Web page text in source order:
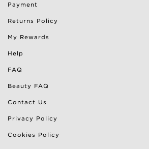
Payment
Returns Policy
My Rewards
Help
FAQ
Beauty FAQ
Contact Us
Privacy Policy
Cookies Policy